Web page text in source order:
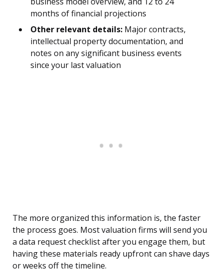
months of financial projections
Other relevant details: Major contracts,
intellectual property documentation, and
notes on any significant business events
since your last valuation
The more organized this information is, the faster
the process goes. Most valuation firms will send you
a data request checklist after you engage them, but
having these materials ready upfront can shave days
or weeks off the timeline.